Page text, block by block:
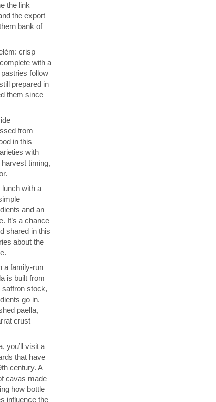
the link
the export
bank of
crisp
with a
follow
prepared in
them since
from
in this
with
timing,
with a
and an
It’s a chance
shared in this
about the
a family-run
is built from
stock,
go in.
paella,
crust
you’ll visit a
that have
century. A
cavas made
how bottle
influence the